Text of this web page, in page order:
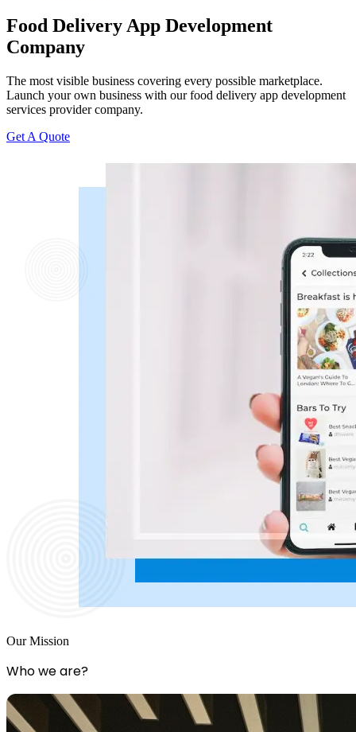
Food Delivery App Development
Company
The most visible business covering every possible marketplace.
Launch your own business with our food delivery app development
services provider company.
Get A Quote
Our Mission
Who we are?